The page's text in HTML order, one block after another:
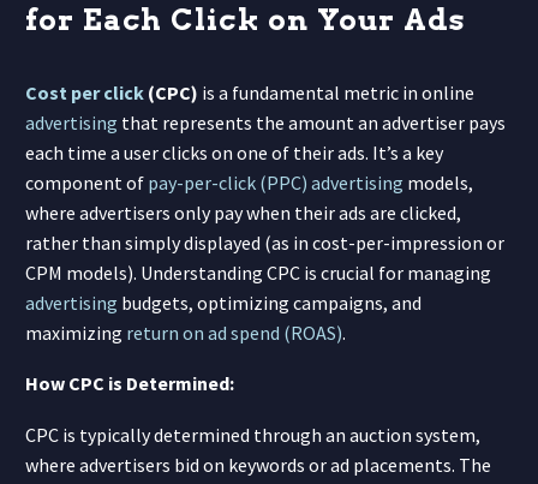
for Each Click on Your Ads
Cost per click (CPC) is a fundamental metric in online
advertising that represents the amount an advertiser pays
each time a user clicks on one of their ads. It’s a key
component of pay-per-click (PPC) advertising models,
where advertisers only pay when their ads are clicked,
rather than simply displayed (as in cost-per-impression or
CPM models). Understanding CPC is crucial for managing
advertising budgets, optimizing campaigns, and
maximizing return on ad spend (ROAS).
How CPC is Determined:
CPC is typically determined through an auction system,
where advertisers bid on keywords or ad placements. The